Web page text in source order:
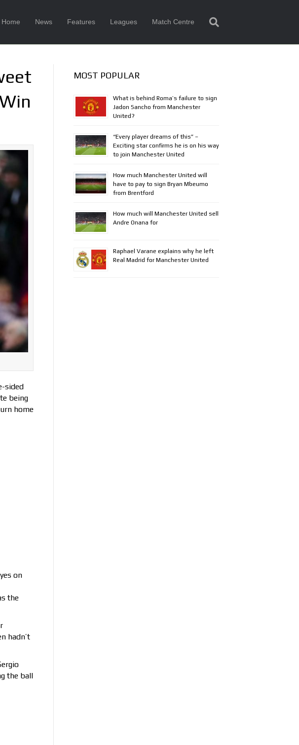
Home News Features Leagues Match Centre
sided
being
home
on
the
hadn’t
the ball
MOST POPULAR
What is behind Roma’s failure to sign
Jadon Sancho from Manchester
United?
“Every player dreams of this” –
Exciting star confirms he is on his way
to join Manchester United
How much Manchester United will
have to pay to sign Bryan Mbeumo
from Brentford
How much will Manchester United sell
Andre Onana for
Raphael Varane explains why he left
Real Madrid for Manchester United